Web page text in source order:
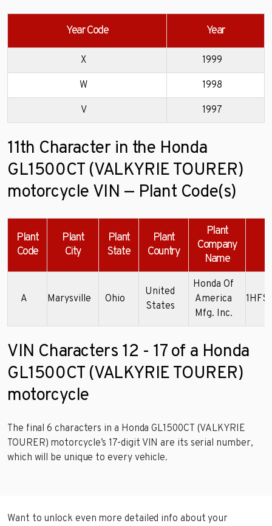
Year Code Year
X 1999
W 1998
V 1997
11th Character in the Honda
GL1500CT (VALKYRIE TOURER)
motorcycle VIN — Plant Code(s)
Plant
Code
Plant
City
Plant
State
Plant
Country
Plant
Company
Name
A Marysville Ohio
United
States
Honda Of
America
Mfg. Inc.
VIN Characters 12 - 17 of a Honda
GL1500CT (VALKYRIE TOURER)
motorcycle
The final 6 characters in a Honda GL1500CT (VALKYRIE
TOURER) motorcycle’s 17-digit VIN are its serial number,
which will be unique to every vehicle.
Want to unlock even more detailed info about your